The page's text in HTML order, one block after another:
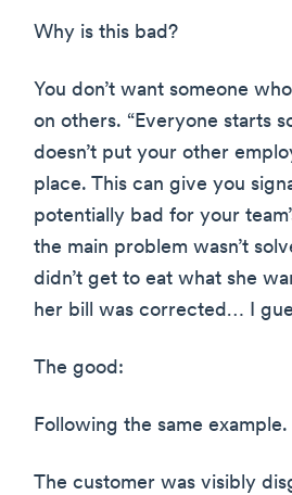
Why is this bad?
You don’t want someone
on others. “Everyone starts
doesn’t put your other
place. This can give you
potentially bad for your
the main problem wasn’t
didn’t get to eat what she
her bill was corrected… I
The good:
Following the same example.
The customer was visibly